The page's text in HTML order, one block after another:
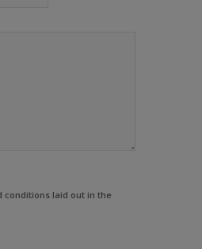
conditions laid out in the